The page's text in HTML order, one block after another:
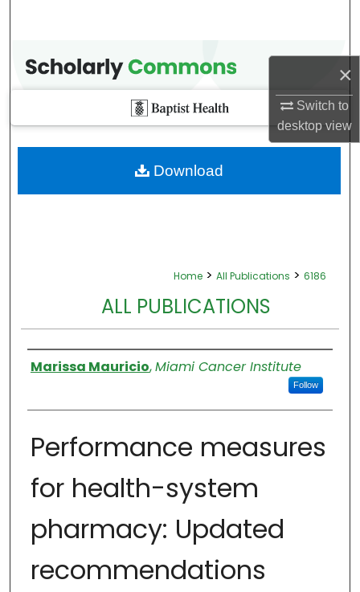
×
Switch to
desktop view
Home > All Publications > 6186
ALL PUBLICATIONS
Authors
Marissa Mauricio,Miami Cancer Institute
Follow
Performance measures
for health-system
pharmacy: Updated
recommendations
Download